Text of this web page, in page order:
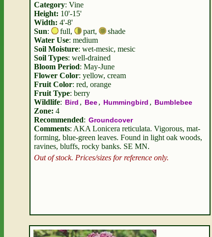
Category: Vine
Height: 10'-15'
Width: 4'-8'
Sun: full, part,
shade
Water Use: medium
Soil Moisture: wet-mesic, mesic
Soil Types: well-drained
Bloom Period: May-June
Flower Color: yellow, cream
Fruit Color: red, orange
Fruit Type: berry
Wildlife: Bird , Bee, Hummingbird , Bumblebee
Zone: 4
Recommended: Groundcover
Comments: AKA Lonicera reticulata. Vigorous, mat-
forming, blue-green leaves. Found in light oak woods,
ravines, bluffs, rocky banks. SE MN.
Out of stock. Prices/sizes for reference only.